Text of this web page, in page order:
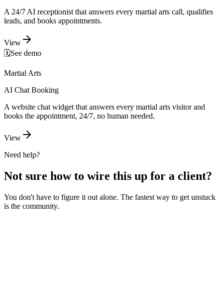
A 24/7 AI receptionist that answers every martial arts call, qualifies
leads, and books appointments.
View
🗓️See demo
Martial Arts
AI Chat Booking
A website chat widget that answers every martial arts visitor and
books the appointment, 24/7, no human needed.
View
Need help?
Not sure how to wire this up for a client?
You don't have to figure it out alone. The fastest way to get unstuck
is the community.